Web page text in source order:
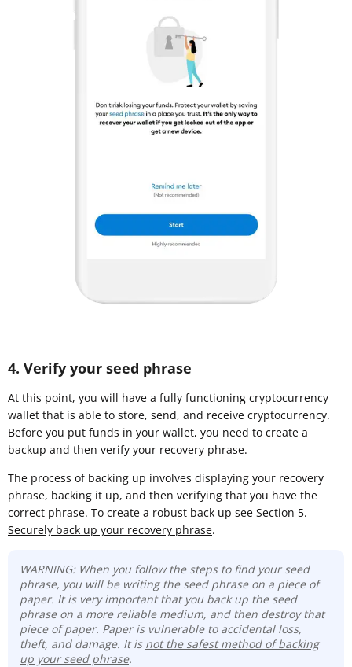
4. Verify your seed phrase
At this point, you will have a fully functioning cryptocurrency
wallet that is able to store, send, and receive cryptocurrency.
Before you put funds in your wallet, you need to create a
backup and then verify your recovery phrase.
The process of backing up involves displaying your recovery
phrase, backing it up, and then verifying that you have the
correct phrase. To create a robust back up see Section 5.
Securely back up your recovery phrase.
WARNING: When you follow the steps to find your seed
phrase, you will be writing the seed phrase on a piece of
paper. It is very important that you back up the seed
phrase on a more reliable medium, and then destroy that
piece of paper. Paper is vulnerable to accidental loss,
theft, and damage. It is not the safest method of backing
up your seed phrase.